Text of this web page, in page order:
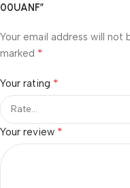
00UANF”
Your email address will not
marked *
Your rating *
Your review *